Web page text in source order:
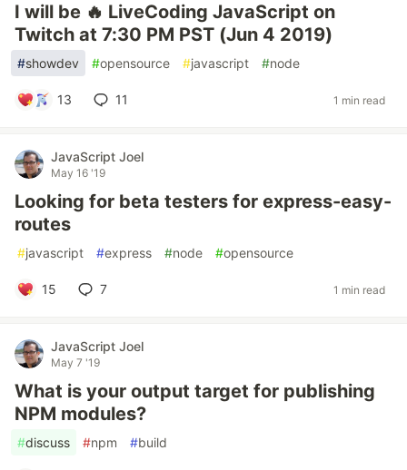
I will be 🔥 LiveCoding JavaScript on
Twitch at 7:30 PM PST (Jun 4 2019)
#showdev #opensource #javascript #node
13 11 1 min read
JavaScript Joel
May 16 '19
Looking for beta testers for express-easy-
routes
#javascript #express #node #opensource
15 7 1 min read
JavaScript Joel
May 7 '19
What is your output target for publishing
NPM modules?
#discuss #npm #build